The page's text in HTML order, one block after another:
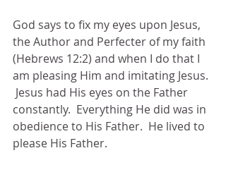
God says to fix my eyes upon Jesus,
the Author and Perfecter of my faith
(Hebrews 12:2) and when I do that I
am pleasing Him and imitating Jesus.
Jesus had His eyes on the Father
constantly.  Everything He did was in
obedience to His Father.  He lived to
please His Father.